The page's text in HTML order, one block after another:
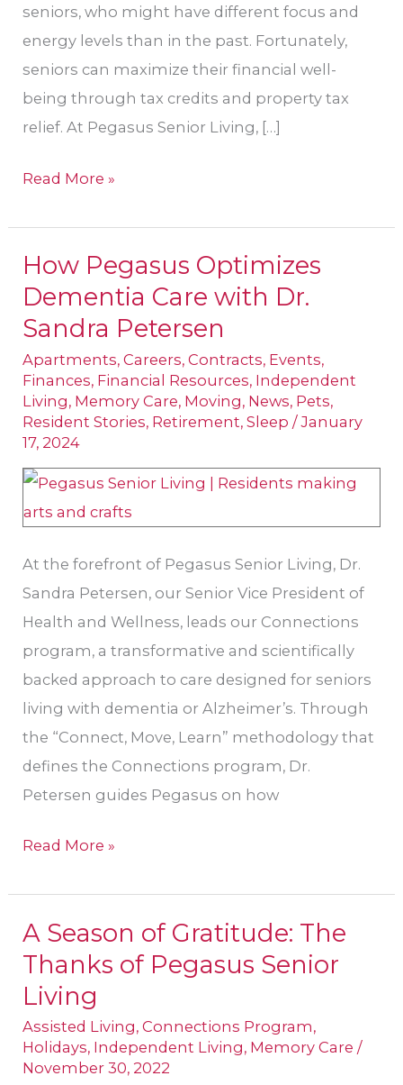
seniors, who might have different focus and
energy levels than in the past. Fortunately,
seniors can maximize their financial well-
being through tax credits and property tax
relief. At Pegasus Senior Living, […]
Read More »
How Pegasus Optimizes
Dementia Care with Dr.
Sandra Petersen
Apartments,Careers,Contracts, Events,
Finances, Financial Resources, Independent
Living, Memory Care, Moving, News, Pets,
Resident Stories, Retirement,Sleep /January
17, 2024
At the forefront of Pegasus Senior Living, Dr.
Sandra Petersen, our Senior Vice President of
Health and Wellness, leads our Connections
program, a transformative and scientifically
backed approach to care designed for seniors
living with dementia or Alzheimer’s. Through
the “Connect, Move, Learn” methodology that
defines the Connections program, Dr.
Petersen guides Pegasus on how
How
Pegasus
Optimizes
Dementia
Care
with
Dr.
Sandra
Petersen
Read More »
A Season of Gratitude: The
Thanks of Pegasus Senior
Living
Assisted Living,Connections Program,
Holidays, Independent Living, Memory Care /
November 30, 2022
A
Season
of
Gratitude:
The
Thanks